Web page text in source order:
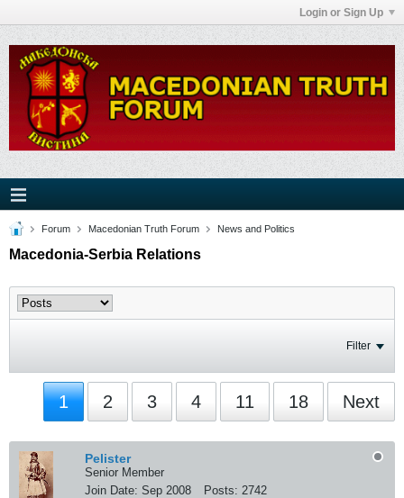
Login or Sign Up
Forum Macedonian Truth Forum News and Politics
Macedonia-Serbia Relations
Filter
1 2 3 4 11 18 Next
Pelister
Senior Member
Join Date: Sep 2008 Posts: 2742